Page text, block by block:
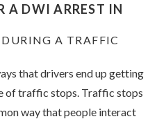
A DWI ARREST IN
A TRAFFIC
that drivers end up getting
of traffic stops. Traffic stops
way that people interact